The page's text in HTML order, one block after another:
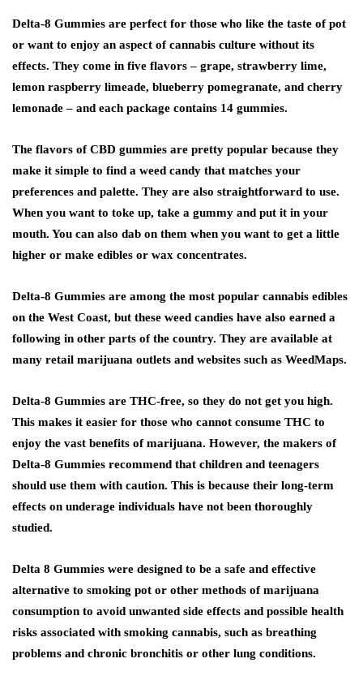
Delta-8 Gummies are perfect for those who like the taste of pot
or want to enjoy an aspect of cannabis culture without its
effects. They come in five flavors – grape, strawberry lime,
lemon raspberry limeade, blueberry pomegranate, and cherry
lemonade – and each package contains 14 gummies.
The flavors of CBD gummies are pretty popular because they
make it simple to find a weed candy that matches your
preferences and palette. They are also straightforward to use.
When you want to toke up, take a gummy and put it in your
mouth. You can also dab on them when you want to get a little
higher or make edibles or wax concentrates.
Delta-8 Gummies are among the most popular cannabis edibles
on the West Coast, but these weed candies have also earned a
following in other parts of the country. They are available at
many retail marijuana outlets and websites such as WeedMaps.
Delta-8 Gummies are THC-free, so they do not get you high.
This makes it easier for those who cannot consume THC to
enjoy the vast benefits of marijuana. However, the makers of
Delta-8 Gummies recommend that children and teenagers
should use them with caution. This is because their long-term
effects on underage individuals have not been thoroughly
studied.
Delta 8 Gummies were designed to be a safe and effective
alternative to smoking pot or other methods of marijuana
consumption to avoid unwanted side effects and possible health
risks associated with smoking cannabis, such as breathing
problems and chronic bronchitis or other lung conditions.